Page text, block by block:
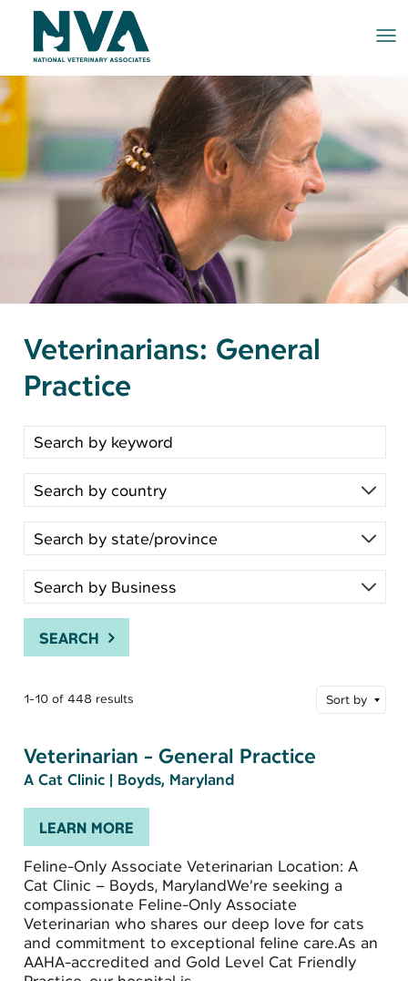
Veterinarians: General
Practice
Search for open positions
SEARCH
1-10 of 448 results Sort by
Veterinarian - General Practice
A Cat Clinic | Boyds, Maryland
LEARN MORE
Feline-Only Associate Veterinarian Location: A
Cat Clinic – Boyds, MarylandWe’re seeking a
compassionate Feline-Only Associate
Veterinarian who shares our deep love for cats
and commitment to exceptional feline care.As an
AAHA-accredited and Gold Level Cat Friendly